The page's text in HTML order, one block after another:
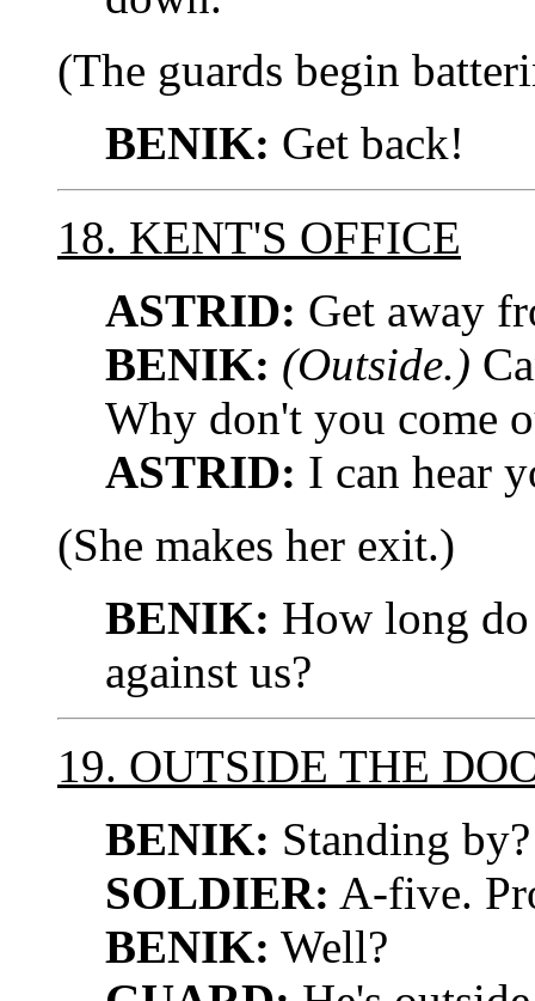
(The guards begin
BENIK: Get back!
18. KENT'S OFFICE
ASTRID: Get away
BENIK: (Outside.)
Why don't you come
ASTRID: I can hear
(She makes her exit.)
BENIK: How long
against us?
19. OUTSIDE THE
BENIK: Standing by?
SOLDIER: A-five.
BENIK: Well?